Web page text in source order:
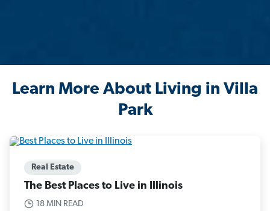
Learn More About Living in Villa
Park
Real Estate
The Best Places to Live in Illinois
18 MIN READ